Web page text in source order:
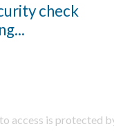
check
access is protected